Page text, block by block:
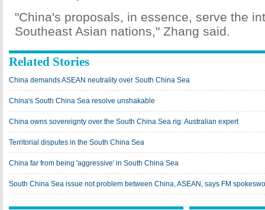
"China's proposals, in essence, serve the
Southeast Asian nations," Zhang said.
Related Stories
China demands ASEAN neutrality over South China Sea
China's South China Sea resolve unshakable
China owns sovereignty over the South China Sea rig: Australian expert
Territorial disputes in the South China Sea
China far from being 'aggressive' in South China Sea
South China Sea issue not problem between China, ASEAN, says FM